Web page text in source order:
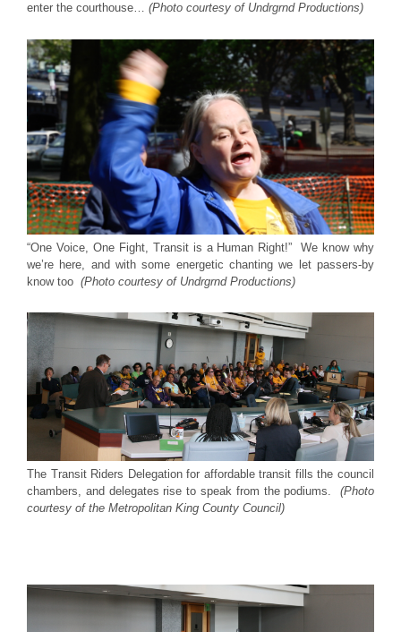
enter the courthouse… (Photo courtesy of Undrgrnd Productions)
“One Voice, One Fight, Transit is a Human Right!” We know why
we’re here, and with some energetic chanting we let passers-by
know too (Photo courtesy of Undrgrnd Productions)
The Transit Riders Delegation for affordable transit fills the council
chambers, and delegates rise to speak from the podiums. (Photo
courtesy of the Metropolitan King County Council)